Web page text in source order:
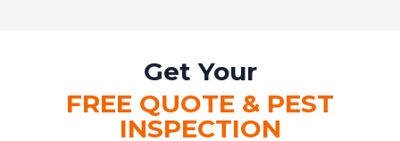
Get Your
FREE QUOTE & PEST
INSPECTION